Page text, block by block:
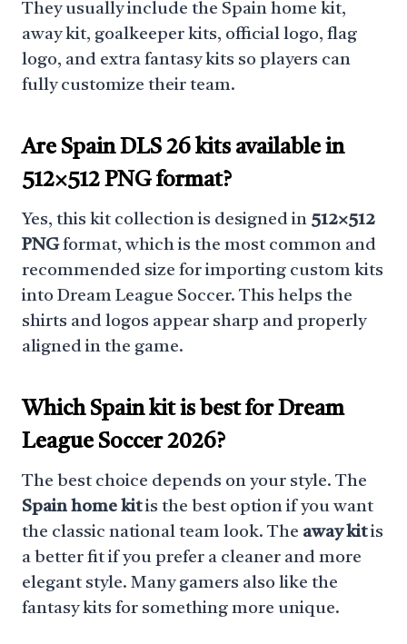
They usually include the Spain home kit,
away kit, goalkeeper kits, official logo, flag
logo, and extra fantasy kits so players can
fully customize their team.
Are Spain DLS 26 kits available in
512×512 PNG format?
Yes, this kit collection is designed in 512×512
PNGformat, which is the most common and
recommended size for importing custom kits
into Dream League Soccer. This helps the
shirts and logos appear sharp and properly
aligned in the game.
Which Spain kit is best for Dream
League Soccer 2026?
The best choice depends on your style. The
Spain home kitis the best option if you want
the classic national team look. The away kitis
a better fit if you prefer a cleaner and more
elegant style. Many gamers also like the
fantasy kits for something more unique.